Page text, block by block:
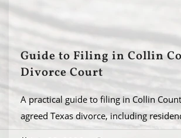
Guide to Filing in Collin
Divorce Court
A practical guide to filing in Collin
agreed Texas divorce, including